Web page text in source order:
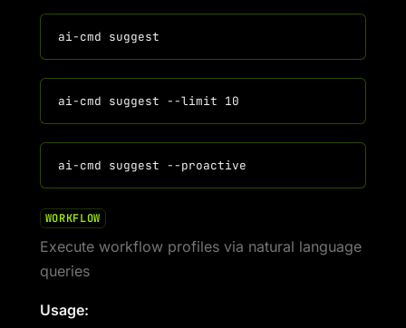
WORKFLOW
Execute workflow profiles via natural language
queries
Usage: